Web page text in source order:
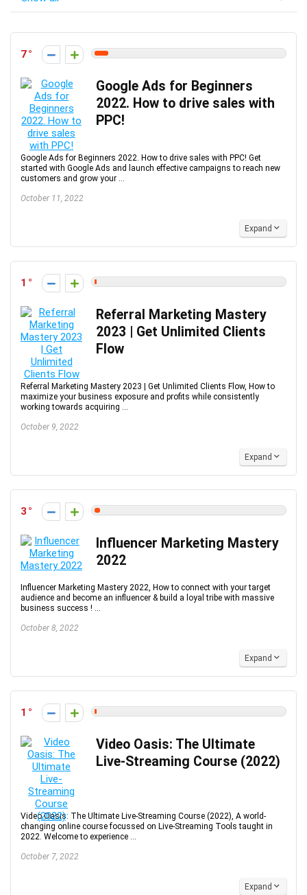
7
Google Ads for Beginners
2022. How to drive sales with
PPC!
Google Ads for Beginners 2022. How to drive sales with PPC! Get
started with Google Ads and launch effective campaigns to reach new
customers and grow your ...
October 11, 2022
Expand
1
Referral Marketing Mastery
2023 | Get Unlimited Clients
Flow
Referral Marketing Mastery 2023 | Get Unlimited Clients Flow, How to
maximize your business exposure and profits while consistently
working towards acquiring ...
October 9, 2022
Expand
3
Influencer Marketing Mastery
2022
Influencer Marketing Mastery 2022, How to connect with your target
audience and become an influencer & build a loyal tribe with massive
business success ! ...
October 8, 2022
Expand
1
Video Oasis: The Ultimate
Live-Streaming Course (2022)
Video Oasis: The Ultimate Live-Streaming Course (2022), A world-
changing online course focussed on Live-Streaming Tools taught in
2022. Welcome to experience ...
October 7, 2022
Expand